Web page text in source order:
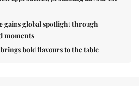
gains global spotlight through
moments
bold flavours to the table